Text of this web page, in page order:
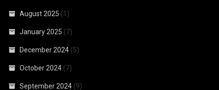
August 2025 (1)
January 2025 (7)
December 2024 (5)
October 2024 (7)
September 2024 (9)